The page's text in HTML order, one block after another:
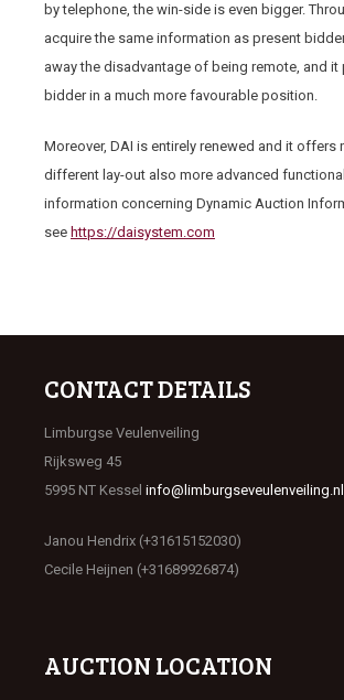
by telephone, the win-side is even bigger.
acquire the same information as present
away the disadvantage of being remote, and it
bidder in a much more favourable position.
Moreover, DAI is entirely renewed and it offers
different lay-out also more advanced
information concerning Dynamic Auction
see https://daisystem.com
CONTACT DETAILS
Limburgse Veulenveiling
Rijksweg 45
5995 NT Kessel info@limburgseveulenveiling.nl
Janou Hendrix (+31615152030)
Cecile Heijnen (+31689926874)
AUCTION LOCATION